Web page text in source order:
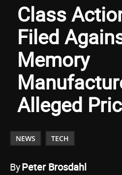
Class
Filed
Memory
Alleged
NEWS TECH
ByPeter Brosdahl